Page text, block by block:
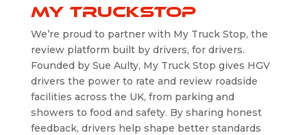
My truckstop
We’re proud to partner with My Truck Stop, the
review platform built by drivers, for drivers.
Founded by Sue Aulty, My Truck Stop gives HGV
drivers the power to rate and review roadside
facilities across the UK, from parking and
showers to food and safety. By sharing honest
feedback, drivers help shape better standards